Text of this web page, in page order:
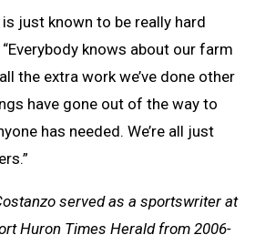
just known to be really hard
knows about our farm
the extra work we’ve done other
have gone out of the way to
has needed. We’re all just
served as a sportswriter at
Huron Times Herald from 2006-